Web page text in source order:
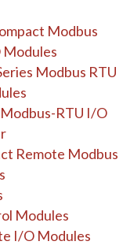
Modbus
Modules
Modbus RTU
RTU I/O
Remote Modbus
Modules
I/O Modules